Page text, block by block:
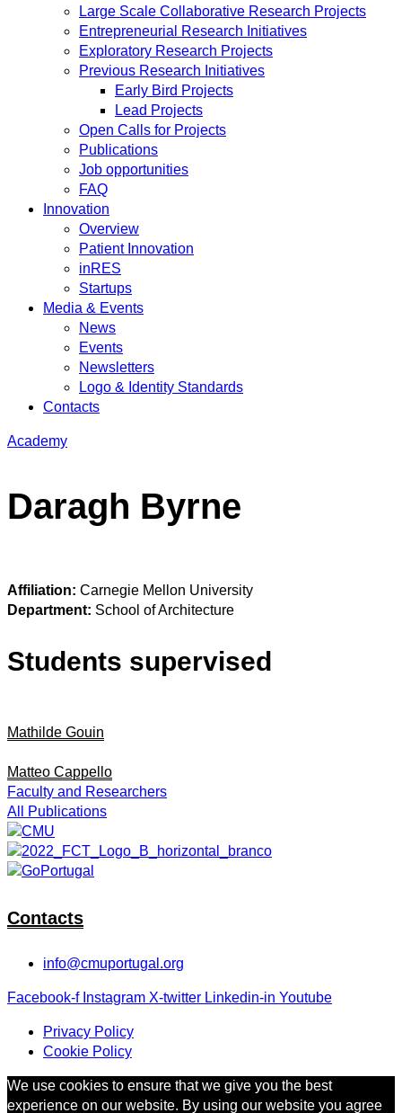
Large Scale Collaborative Research Projects
Entrepreneurial Research Initiatives
Exploratory Research Projects
Previous Research Initiatives
Early Bird Projects
Lead Projects
Open Calls for Projects
Publications
Job opportunities
FAQ
Innovation
Overview
Patient Innovation
inRES
Startups
Media & Events
News
Events
Newsletters
Logo & Identity Standards
Contacts
Academy
Daragh Byrne
Affiliation: Carnegie Mellon University
Department: School of Architecture
Students supervised
Mathilde Gouin
Matteo Cappello
Faculty and Researchers
All Publications
Contacts
info@cmuportugal.org
Facebook-f Instagram X-twitter Linkedin-in Youtube
Privacy Policy
Cookie Policy
We use cookies to ensure that we give you the best
experience on our website. By using our website you agree